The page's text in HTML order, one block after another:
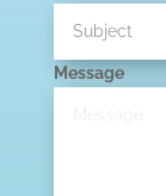
Message